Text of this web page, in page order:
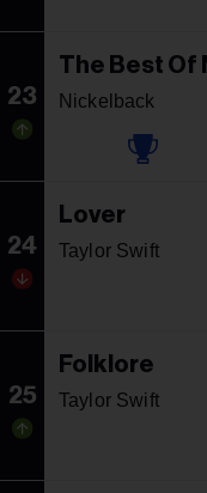
23
The Best Of
Nickelback
24
Lover
Taylor Swift
25
Folklore
Taylor Swift